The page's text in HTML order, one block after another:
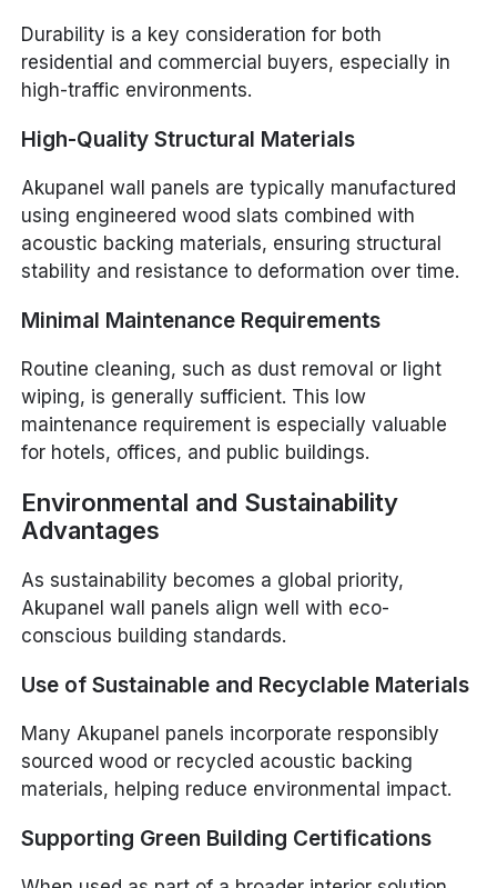
Durability is a key consideration for both
residential and commercial buyers, especially in
high-traffic environments.
High-Quality Structural Materials
Akupanel wall panels are typically manufactured
using engineered wood slats combined with
acoustic backing materials, ensuring structural
stability and resistance to deformation over time.
Minimal Maintenance Requirements
Routine cleaning, such as dust removal or light
wiping, is generally sufficient. This low
maintenance requirement is especially valuable
for hotels, offices, and public buildings.
Environmental and Sustainability
Advantages
As sustainability becomes a global priority,
Akupanel wall panels align well with eco-
conscious building standards.
Use of Sustainable and Recyclable Materials
Many Akupanel panels incorporate responsibly
sourced wood or recycled acoustic backing
materials, helping reduce environmental impact.
Supporting Green Building Certifications